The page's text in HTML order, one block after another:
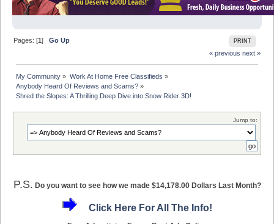
PRINT
Pages: [1]Go Up
« previous next »
My Community » Work At Home Free Classifieds »
Anybody Heard Of Reviews and Scams? »
Shred the Slopes: A Thrilling Deep Dive into Snow Rider 3D!
Jump to:
P.S. Do you want to see how we made $14,178.00 Dollars Last Month?
Click Here For All The Info!